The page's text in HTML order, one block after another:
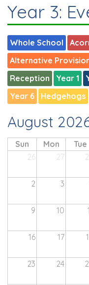
Year 3:
Whole School
Alternative
Reception
Year 1
Year 6
Hedgehogs
August
Sun Mon Tue
26
27
2 3
9 10
16 17
23 24